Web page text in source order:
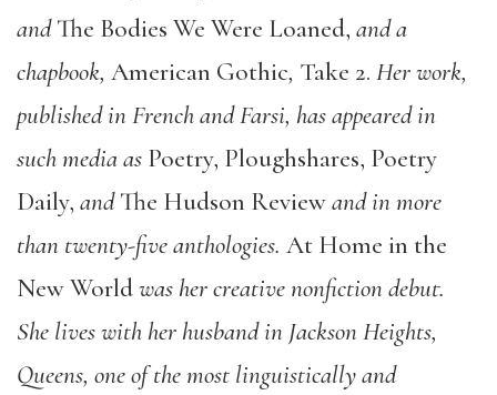
andThe Bodies We Were Loaned, and a
chapbook, American Gothic, Take 2. Her work,
published in French and Farsi, has appeared in
such media as Poetry, Ploughshares, Poetry
Daily, andThe Hudson Reviewand in more
than twenty-five anthologies. At Home in the
New Worldwas her creative nonfiction debut.
She lives with her husband in Jackson Heights,
Queens, one of the most linguistically and